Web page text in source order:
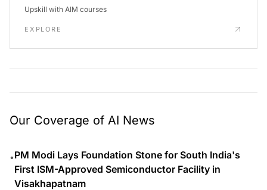
Upskill with AIM courses
EXPLORE
Our Coverage of AI News
•PM Modi Lays Foundation Stone for South India's
First ISM-Approved Semiconductor Facility in
Visakhapatnam